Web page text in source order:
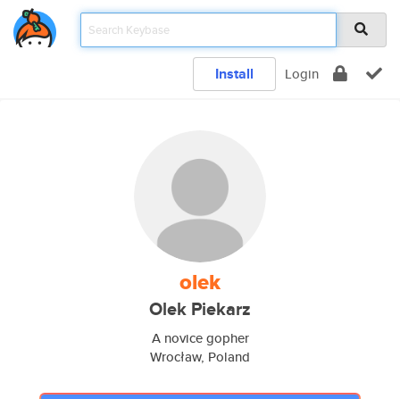
Install Login
olek
Olek Piekarz
A novice gopher
Wrocław, Poland